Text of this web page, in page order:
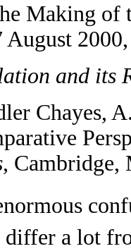
Making
August
and its
Chayes,
, Cambridge,
differ a lot